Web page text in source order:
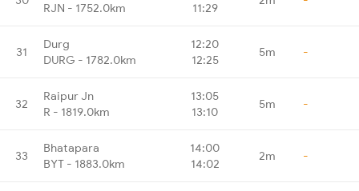
RJN - 1752.0km
11:29
31
Durg
DURG - 1782.0km
12:20
12:25
5m -
32
Raipur Jn
R - 1819.0km
13:05
13:10
5m -
33
Bhatapara
BYT - 1883.0km
14:00
14:02
2m -